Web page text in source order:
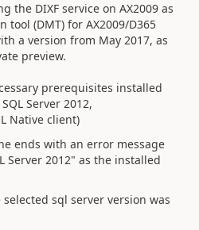
the DIXF service on AX2009 as
(DMT) for AX2009/D365
a version from May 2017, as
preview.
prerequisites installed
Server 2012,
Native client)
ends with an error message
Server 2012" as the installed
sql server version was